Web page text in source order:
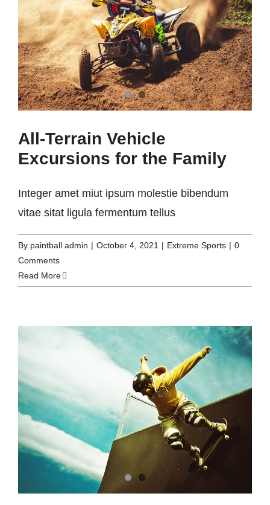
All-Terrain Vehicle
Excursions for the Family
Integer amet miut ipsum molestie bibendum
vitae sitat ligula fermentum tellus
By paintball admin | October 4, 2021 | Extreme Sports | 0
Comments
Read More